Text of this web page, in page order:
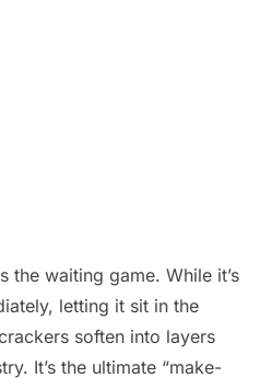
the waiting game. While it’s
letting it sit in the
soften into layers
It’s the ultimate “make-